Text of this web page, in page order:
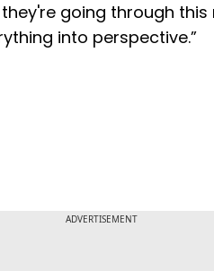
going through
into perspective.”